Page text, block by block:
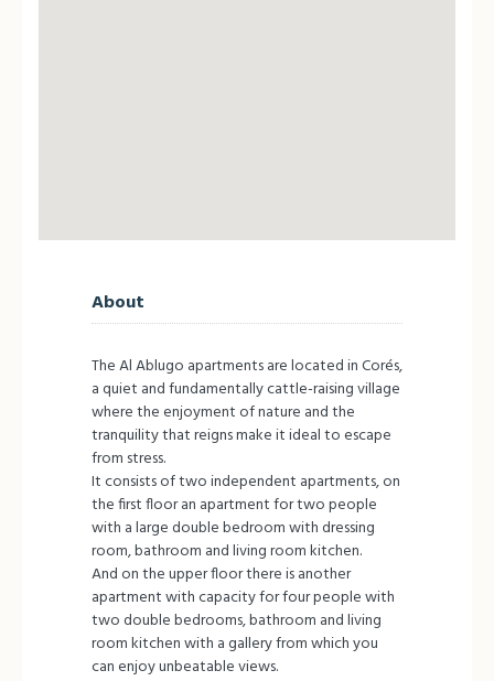
About
The Al Ablugo apartments are located in Corés,
a quiet and fundamentally cattle-raising village
where the enjoyment of nature and the
tranquility that reigns make it ideal to escape
from stress.
It consists of two independent apartments, on
the first floor an apartment for two people
with a large double bedroom with dressing
room, bathroom and living room kitchen.
And on the upper floor there is another
apartment with capacity for four people with
two double bedrooms, bathroom and living
room kitchen with a gallery from which you
can enjoy unbeatable views.